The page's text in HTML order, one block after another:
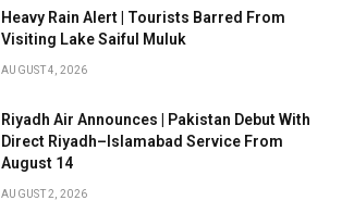
Heavy Rain Alert | Tourists Barred From
Visiting Lake Saiful Muluk
AUGUST 4, 2026
Riyadh Air Announces | Pakistan Debut With
Direct Riyadh–Islamabad Service From
August 14
AUGUST 2, 2026